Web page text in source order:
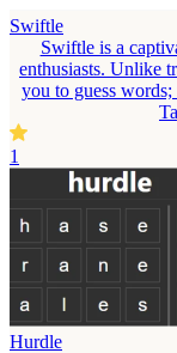
Swiftle
Swiftle is a
enthusiasts. Unlike
you to guess
1
Hurdle